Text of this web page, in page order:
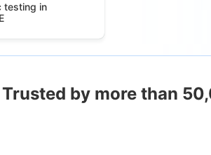
testing in
Trusted by more than